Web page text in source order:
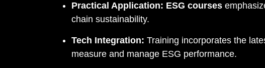
Practical Application: ESG courses
chain sustainability.
Tech Integration: Training incorporates the
measure and manage ESG performance.